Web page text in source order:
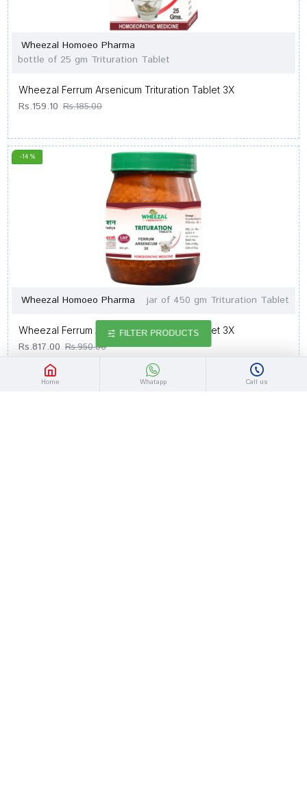
Wheezal Homoeo Pharma
bottle of 25 gm Trituration Tablet
Wheezal Ferrum Arsenicum Trituration Tablet 3X
Rs.159.10 Rs.185.00
-14 %
Wheezal Homoeo Pharma jar of 450 gm Trituration Tablet
Wheezal Ferrum Arsenicum Trituration Tablet 3X
Rs.817.00 Rs.950.00
Home Whatapp Call us
FILTER PRODUCTS